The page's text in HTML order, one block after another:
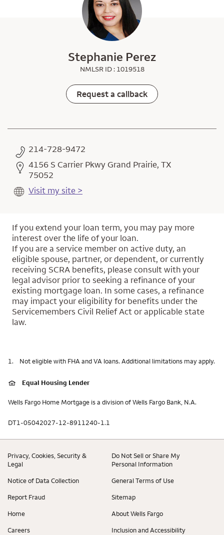
Stephanie Perez
NMLSR ID : 1019518
Request a callback
214-728-9472
4156 S Carrier Pkwy Grand Prairie, TX
75052
Visit my site >
If you extend your loan term, you may pay more
interest over the life of your loan.
If you are a service member on active duty, an
eligible spouse, partner, or dependent, or currently
receiving SCRA benefits, please consult with your
legal advisor prior to seeking a refinance of your
existing mortgage loan. In some cases, a refinance
may impact your eligibility for benefits under the
Servicemembers Civil Relief Act or applicable state
law.
1. Not eligible with FHA and VA loans. Additional limitations may apply.
Equal Housing Lender
Wells Fargo Home Mortgage is a division of Wells Fargo Bank, N.A.
DT1-05042027-12-8911240-1.1
Privacy, Cookies, Security &
Legal
Do Not Sell or Share My
Personal Information
Notice of Data Collection General Terms of Use
Report Fraud Sitemap
Home About Wells Fargo
Careers Inclusion and Accessibility